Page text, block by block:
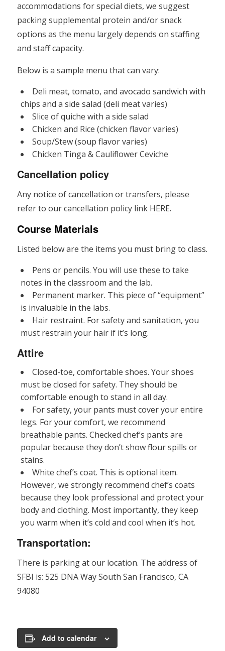
accommodations for special diets, we suggest
packing supplemental protein and/or snack
options as the menu largely depends on staffing
and staff capacity.
Below is a sample menu that can vary:
Deli meat, tomato, and avocado sandwich with
chips and a side salad (deli meat varies)
Slice of quiche with a side salad
Chicken and Rice (chicken flavor varies)
Soup/Stew (soup flavor varies)
Chicken Tinga & Cauliflower Ceviche
Cancellation policy
Any notice of cancellation or transfers, please
refer to our cancellation policy link HERE.
Course Materials
Listed below are the items you must bring to class.
Pens or pencils. You will use these to take
notes in the classroom and the lab.
Permanent marker. This piece of “equipment”
is invaluable in the labs.
Hair restraint. For safety and sanitation, you
must restrain your hair if it’s long.
Attire
Closed-toe, comfortable shoes. Your shoes
must be closed for safety. They should be
comfortable enough to stand in all day.
For safety, your pants must cover your entire
legs. For your comfort, we recommend
breathable pants. Checked chef’s pants are
popular because they don’t show flour spills or
stains.
White chef’s coat. This is optional item.
However, we strongly recommend chef’s coats
because they look professional and protect your
body and clothing. Most importantly, they keep
you warm when it’s cold and cool when it’s hot.
Transportation:
There is parking at our location. The address of
SFBI is: 525 DNA Way South San Francisco, CA
94080
Add to calendar